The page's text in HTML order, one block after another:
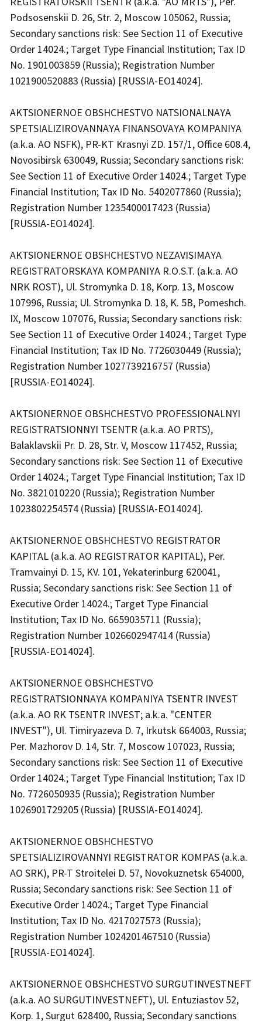
Podsosenskii D. 26, Str. 2, Moscow 105062, Russia;
Secondary sanctions risk: See Section 11 of Executive
Order 14024.; Target Type Financial Institution; Tax ID
No. 1901003859 (Russia); Registration Number
1021900520883 (Russia) [RUSSIA-EO14024].
AKTSIONERNOE OBSHCHESTVO NATSIONALNAYA
SPETSIALIZIROVANNAYA FINANSOVAYA KOMPANIYA
(a.k.a. AO NSFK), PR-KT Krasnyi ZD. 157/1, Office 608.4,
Novosibirsk 630049, Russia; Secondary sanctions risk:
See Section 11 of Executive Order 14024.; Target Type
Financial Institution; Tax ID No. 5402077860 (Russia);
Registration Number 1235400017423 (Russia)
[RUSSIA-EO14024].
AKTSIONERNOE OBSHCHESTVO NEZAVISIMAYA
REGISTRATORSKAYA KOMPANIYA R.O.S.T. (a.k.a. AO
NRK ROST), Ul. Stromynka D. 18, Korp. 13, Moscow
107996, Russia; Ul. Stromynka D. 18, K. 5B, Pomeshch.
IX, Moscow 107076, Russia; Secondary sanctions risk:
See Section 11 of Executive Order 14024.; Target Type
Financial Institution; Tax ID No. 7726030449 (Russia);
Registration Number 1027739216757 (Russia)
[RUSSIA-EO14024].
AKTSIONERNOE OBSHCHESTVO PROFESSIONALNYI
REGISTRATSIONNYI TSENTR (a.k.a. AO PRTS),
Balaklavskii Pr. D. 28, Str. V, Moscow 117452, Russia;
Secondary sanctions risk: See Section 11 of Executive
Order 14024.; Target Type Financial Institution; Tax ID
No. 3821010220 (Russia); Registration Number
1023802254574 (Russia) [RUSSIA-EO14024].
AKTSIONERNOE OBSHCHESTVO REGISTRATOR
KAPITAL (a.k.a. AO REGISTRATOR KAPITAL), Per.
Tramvainyi D. 15, KV. 101, Yekaterinburg 620041,
Russia; Secondary sanctions risk: See Section 11 of
Executive Order 14024.; Target Type Financial
Institution; Tax ID No. 6659035711 (Russia);
Registration Number 1026602947414 (Russia)
[RUSSIA-EO14024].
AKTSIONERNOE OBSHCHESTVO
REGISTRATSIONNAYA KOMPANIYA TSENTR INVEST
(a.k.a. AO RK TSENTR INVEST; a.k.a. "CENTER
INVEST"), Ul. Timiryazeva D. 7, Irkutsk 664003, Russia;
Per. Mazhorov D. 14, Str. 7, Moscow 107023, Russia;
Secondary sanctions risk: See Section 11 of Executive
Order 14024.; Target Type Financial Institution; Tax ID
No. 7726050935 (Russia); Registration Number
1026901729205 (Russia) [RUSSIA-EO14024].
AKTSIONERNOE OBSHCHESTVO
SPETSIALIZIROVANNYI REGISTRATOR KOMPAS (a.k.a.
AO SRK), PR-T Stroitelei D. 57, Novokuznetsk 654000,
Russia; Secondary sanctions risk: See Section 11 of
Executive Order 14024.; Target Type Financial
Institution; Tax ID No. 4217027573 (Russia);
Registration Number 1024201467510 (Russia)
[RUSSIA-EO14024].
AKTSIONERNOE OBSHCHESTVO SURGUTINVESTNEFT
(a.k.a. AO SURGUTINVESTNEFT), Ul. Entuziastov 52,
Korp. 1, Surgut 628400, Russia; Secondary sanctions